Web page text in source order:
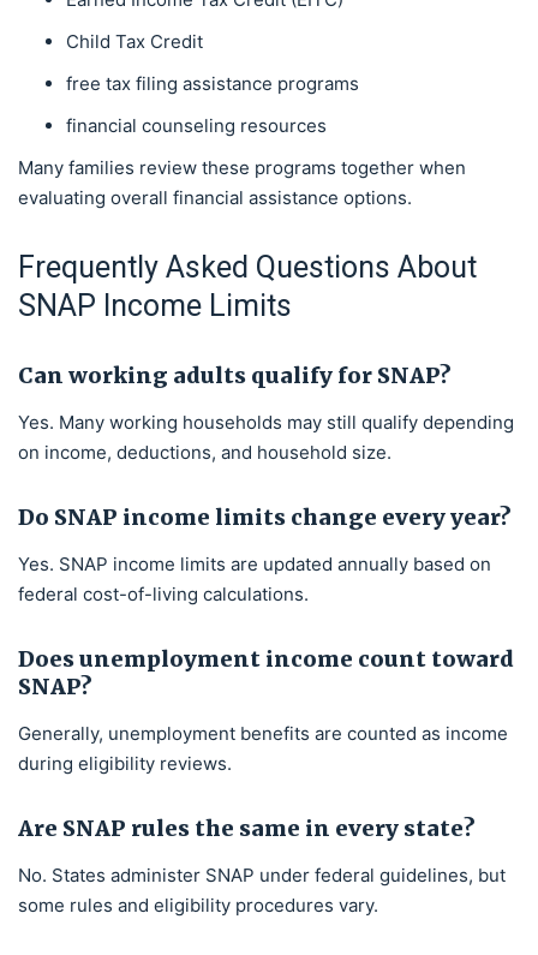
Child Tax Credit
free tax filing assistance programs
financial counseling resources
Many families review these programs together when
evaluating overall financial assistance options.
Frequently Asked Questions About
SNAP Income Limits
Can working adults qualify for SNAP?
Yes. Many working households may still qualify depending
on income, deductions, and household size.
Do SNAP income limits change every year?
Yes. SNAP income limits are updated annually based on
federal cost-of-living calculations.
Does unemployment income count toward
SNAP?
Generally, unemployment benefits are counted as income
during eligibility reviews.
Are SNAP rules the same in every state?
No. States administer SNAP under federal guidelines, but
some rules and eligibility procedures vary.